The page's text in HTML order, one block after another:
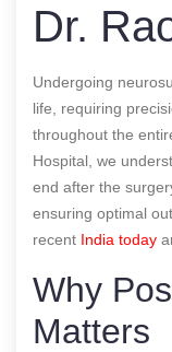
Dr.
Undergoing
life, requiring
throughout the
Hospital, we
end after the
ensuring optimal
recent India today
Why
Matters